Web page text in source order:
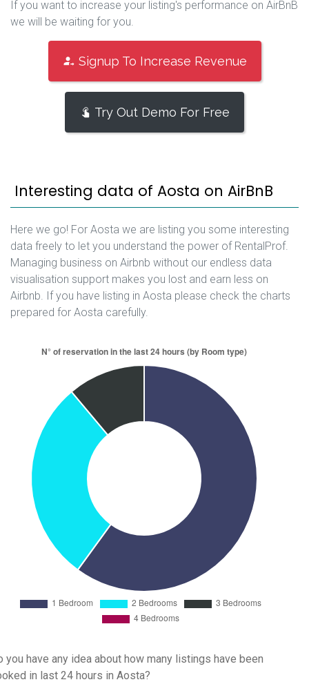
If you want to increase your listing's performance on AirBnB
we will be waiting for you.
Signup To Increase Revenue
Try Out Demo For Free
Interesting data of Aosta on AirBnB
Here we go! For Aosta we are listing you some interesting
data freely to let you understand the power of RentalProf.
Managing business on Airbnb without our endless data
visualisation support makes you lost and earn less on
Airbnb. If you have listing in Aosta please check the charts
prepared for Aosta carefully.
you have any idea about how many listings have been
in last 24 hours in Aosta?